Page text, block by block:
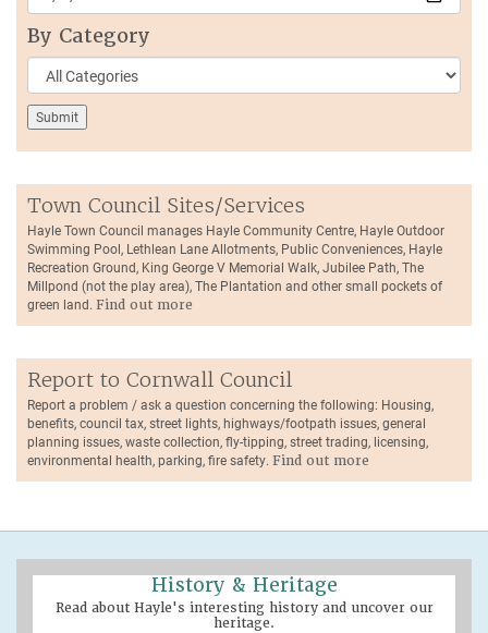
By Category
Town Council Sites/Services
Hayle Town Council manages Hayle Community Centre, Hayle Outdoor
Swimming Pool, Lethlean Lane Allotments, Public Conveniences, Hayle
Recreation Ground, King George V Memorial Walk, Jubilee Path, The
Millpond (not the play area), The Plantation and other small pockets of
green land. Find out more
Report to Cornwall Council
Report a problem / ask a question concerning the following: Housing,
benefits, council tax, street lights, highways/footpath issues, general
planning issues, waste collection, fly-tipping, street trading, licensing,
environmental health, parking, fire safety. Find out more
History & Heritage
Read about Hayle's interesting history and uncover our
heritage.